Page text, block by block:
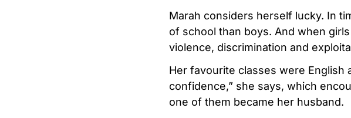
Marah considers herself lucky. In
of school than boys. And when
violence, discrimination and
Her favourite classes were English
confidence,” she says, which
one of them became her husband.